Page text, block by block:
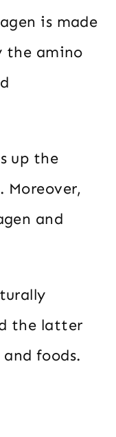
is made
the amino
up the
Moreover,
and
the latter
foods.